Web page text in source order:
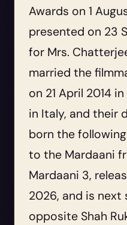
Awards on 1
presented on 23
for Mrs.
married the
on 21 April 2014
in Italy, and their
born the
to the Mardaani
Mardaani 3,
2026, and is
opposite Shah